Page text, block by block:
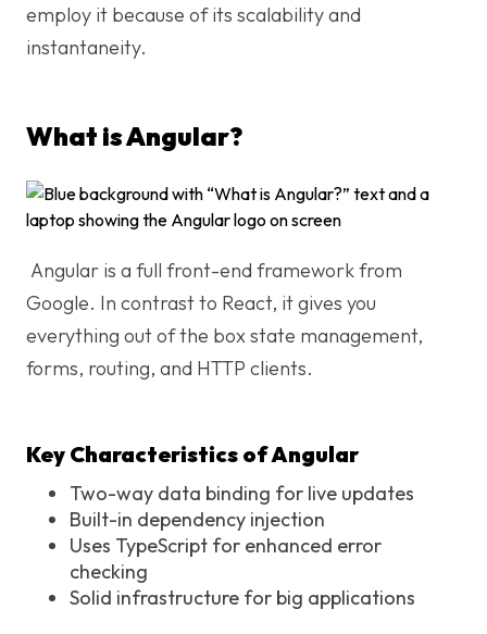
employ it because of its scalability and
instantaneity.
What is Angular?
Angular is a full front-end framework from
Google. In contrast to React, it gives you
everything out of the box state management,
forms, routing, and HTTP clients.
Key Characteristics of Angular
Two-way data binding for live updates
Built-in dependency injection
Uses TypeScript for enhanced error
checking
Solid infrastructure for big applications